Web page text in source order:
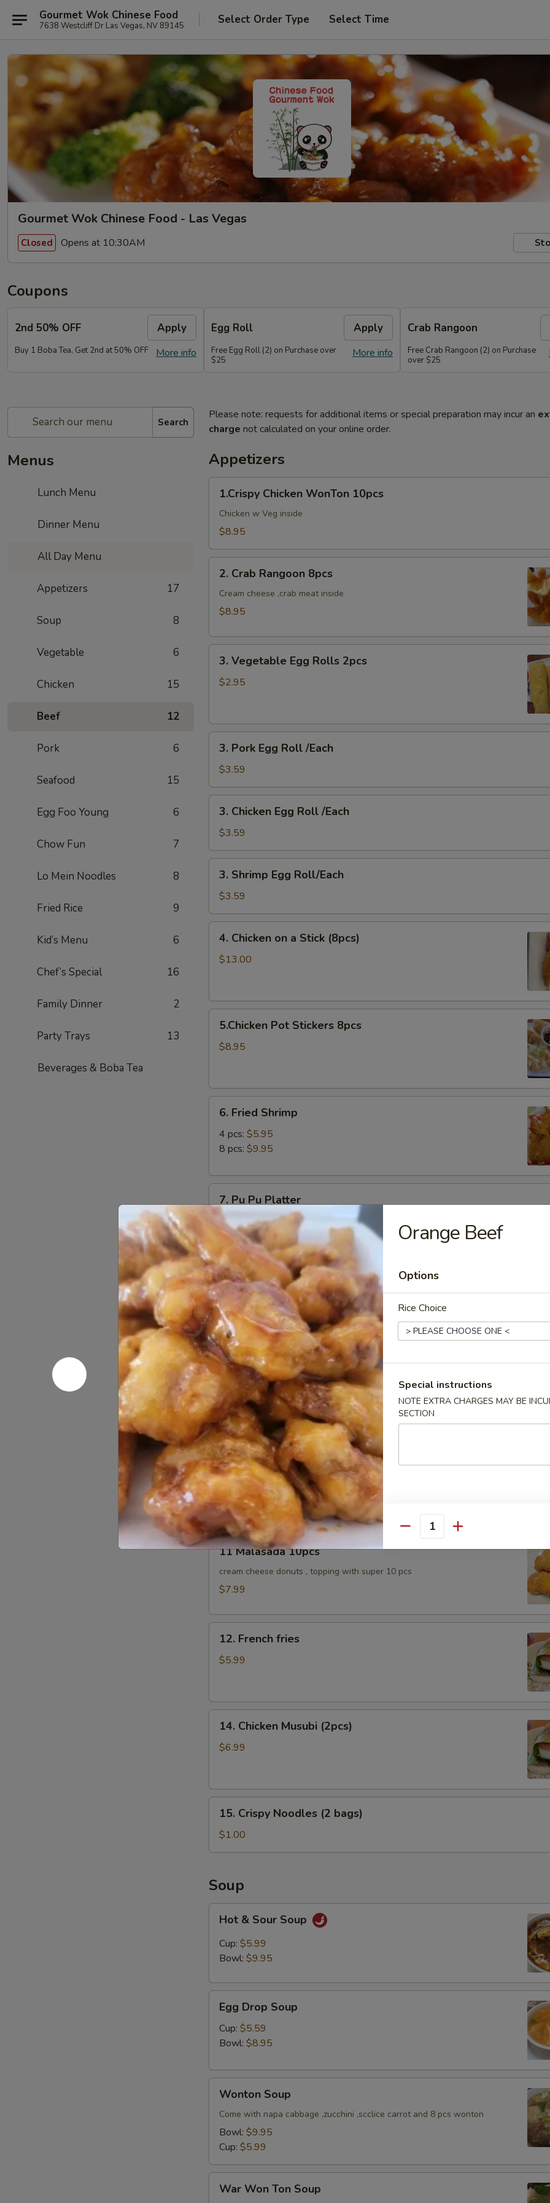
Gourmet Wok Chinese Food
7638 Westcliff Dr Las Vegas, NV 89145 Select Order Type Select Time
Gourmet Wok Chinese Food - Las Vegas
Closed Opens at 10:30AM
Coupons
2nd 50% OFF Apply
More info
Buy 1 Boba Tea, Get 2nd at 50% OFF
Egg Roll Apply
More info
Free Egg Roll (2) on Purchase over
$25
Crab Rangoon
Free Crab Rangoon (2) on Purchase
over $25
Search
Menus
Lunch Menu
Dinner Menu
All Day Menu
Appetizers 17
Soup 8
Vegetable 6
Chicken 15
Beef 12
Pork 6
Seafood 15
Egg Foo Young 6
Chow Fun 7
Lo Mein Noodles 8
Fried Rice 9
Kid’s Menu 6
Chef’s Special 16
Family Dinner 2
Party Trays 13
Beverages & Boba Tea
Please note: requests for additional items or special preparation may incur an
charge not calculated on your online order.
Appetizers
Chicken
WonTon
10pcs
1.Crispy Chicken WonTon 10pcs
Chicken w Veg inside
$8.95
Crab
Rangoon
8pcs
2. Crab Rangoon 8pcs
Cream cheese ,crab meat inside
$8.95
Vegetable
Egg
3. Vegetable Egg Rolls 2pcs
$2.95
Pork
Egg
Roll
/Each
3. Pork Egg Roll /Each
$3.59
Chicken
Egg
Roll
/Each
3. Chicken Egg Roll /Each
$3.59
Shrimp
Egg
Roll/Each
3. Shrimp Egg Roll/Each
$3.59
Chicken
(8pcs)
4. Chicken on a Stick (8pcs)
$13.00
Pot
Stickers
5.Chicken Pot Stickers 8pcs
$8.95
Fried
Shrimp
6. Fried Shrimp
4 pcs: $5.95
8 pcs: $9.95
Pu
Pu
Platter
7. Pu Pu Platter
Come with 2 egg roll ,2 Rangoon,2 fried shrimp,2 chicken on a stick ,4 BBQ pork
$11.95
8.
Chicken
Wings
(8pcs)
8. Chicken Wings (8pcs)
Choice plain OR Salt & Pepper Flavor!
Plain:$12.95
Spicy Salt & Pepper:$12.95
9.
BBQ
Pork
Slice
9. BBQ Pork Slice
$10.95
10.
Sesame
Ball
10pcs
10. Sesame Ball 10pcs
Sesame seeds topping / Red bean with sugar inside
$8.95
11
Malasada
10pcs
11 Malasada 10pcs
cream cheese donuts , topping with super 10 pcs
$7.99
French
fries
12. French fries
$5.99
Chicken
Musubi
14. Chicken Musubi (2pcs)
$6.99
Crispy
Noodles
(2
15. Crispy Noodles (2 bags)
$1.00
Soup
Sour
Soup
Hot & Sour Soup
Cup: $5.99
Bowl: $9.95
Drop
Soup
Egg Drop Soup
Cup: $5.59
Bowl: $8.95
Soup
Wonton Soup
Come with napa cabbage ,zucchini ,scclice carrot and 8 pcs wonton
Bowl: $9.95
Cup: $5.99
Won
War Won Ton Soup
Orange Beef
Options
Rice Choice
Special instructions
NOTE EXTRA CHARGES MAY BE
SECTION
Quantity